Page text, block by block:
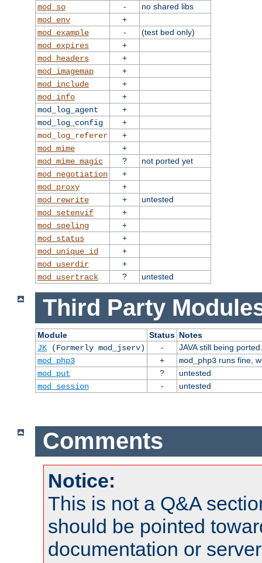
mod_so
-
no shared libs
mod_env
+
mod_example
-
(test bed only)
mod_expires
+
mod_headers
+
mod_imagemap
+
mod_include
+
mod_info
+
mod_log_agent
+
mod_log_config
+
mod_log_referer
+
mod_mime
+
mod_mime_magic
?
not ported yet
mod_negotiation
+
mod_proxy
+
mod_rewrite
+
untested
mod_setenvif
+
mod_speling
+
mod_status
+
mod_unique_id
+
mod_userdir
+
mod_usertrack
? untested
Third Party
Module Status Notes
JK(Formerly mod_jserv) -
JAVA still being ported.
mod_php3
+ mod_php3runs fine,
mod_put
?
untested
mod_session
- untested
Comments
Notice:
This is not a Q&A
should be pointed
documentation or